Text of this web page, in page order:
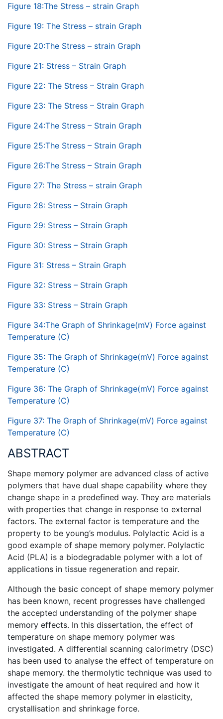
Figure 18:The Stress – strain Graph
Figure 19: The Stress – strain Graph
Figure 20:The Stress – strain Graph
Figure 21: Stress – Strain Graph
Figure 22: The Stress – Strain Graph
Figure 23: The Stress – Strain Graph
Figure 24:The Stress – Strain Graph
Figure 25:The Stress – Strain Graph
Figure 26:The Stress – Strain Graph
Figure 27: The Stress – strain Graph
Figure 28: Stress – Strain Graph
Figure 29: Stress – Strain Graph
Figure 30: Stress – Strain Graph
Figure 31: Stress – Strain Graph
Figure 32: Stress – Strain Graph
Figure 33: Stress – Strain Graph
Figure 34:The Graph of Shrinkage(mV) Force against
Temperature (C)
Figure 35: The Graph of Shrinkage(mV) Force against
Temperature (C)
Figure 36: The Graph of Shrinkage(mV) Force against
Temperature (C)
Figure 37: The Graph of Shrinkage(mV) Force against
Temperature (C)
ABSTRACT
Shape memory polymer are advanced class of active
polymers that have dual shape capability where they
change shape in a predefined way. They are materials
with properties that change in response to external
factors. The external factor is temperature and the
property to be young’s modulus. Polylactic Acid is a
good example of shape memory polymer. Polylactic
Acid (PLA) is a biodegradable polymer with a lot of
applications in tissue regeneration and repair.
Although the basic concept of shape memory polymer
has been known, recent progresses have challenged
the accepted understanding of the polymer shape
memory effects. In this dissertation, the effect of
temperature on shape memory polymer was
investigated. A differential scanning calorimetry (DSC)
has been used to analyse the effect of temperature on
shape memory. the thermolytic technique was used to
investigate the amount of heat required and how it
affected the shape memory polymer in elasticity,
crystallisation and shrinkage force.